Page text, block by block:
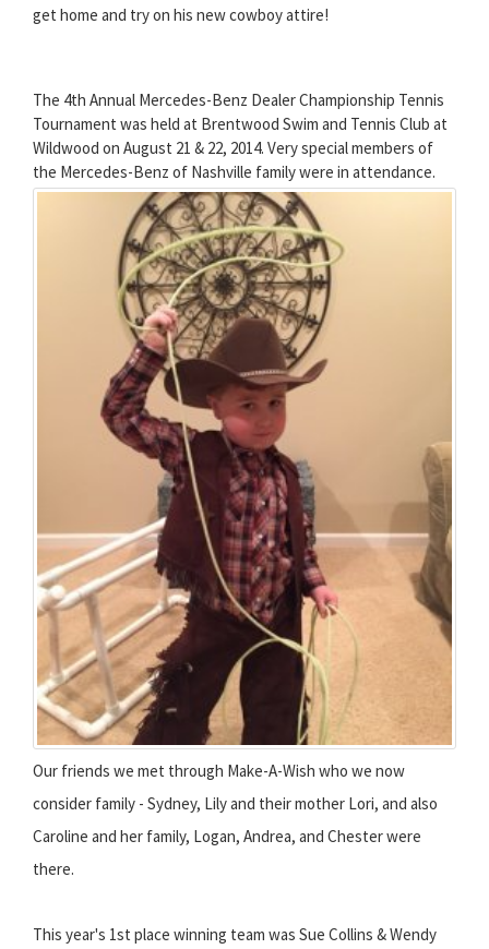
get home and try on his new cowboy attire!
The 4th Annual Mercedes-Benz Dealer Championship Tennis
Tournament was held at Brentwood Swim and Tennis Club at
Wildwood on August 21 & 22, 2014. Very special members of
the Mercedes-Benz of Nashville family were in attendance.
Our friends we met through Make-A-Wish who we now
consider family - Sydney, Lily and their mother Lori, and also
Caroline and her family, Logan, Andrea, and Chester were
there.
This year's 1st place winning team was Sue Collins & Wendy